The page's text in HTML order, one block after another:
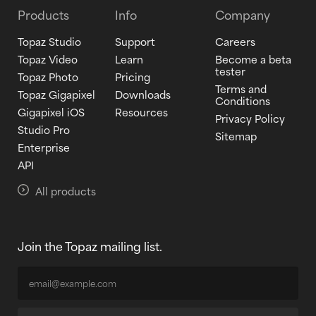
Products
Topaz Studio
Topaz Video
Topaz Photo
Topaz Gigapixel
Gigapixel iOS
Studio Pro
Enterprise
API
All products
Info
Support
Learn
Pricing
Downloads
Resources
Company
Careers
Become a beta
tester
Terms and
Conditions
Privacy Policy
Sitemap
Join the Topaz mailing list.